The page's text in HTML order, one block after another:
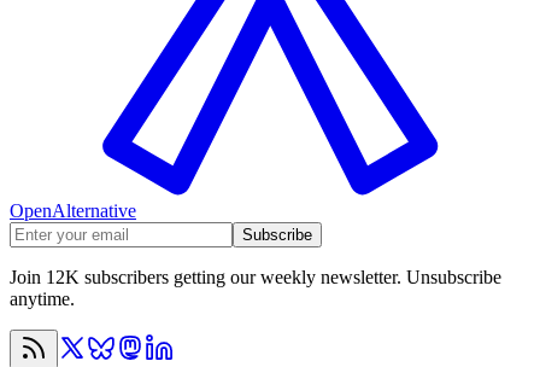
OpenAlternative
Subscribe
Join 12K subscribers getting our weekly newsletter. Unsubscribe
anytime.